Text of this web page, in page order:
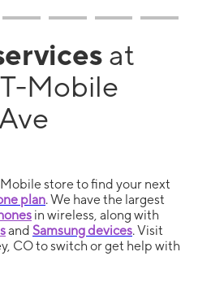
at
Mobile
store to find your next
plan. We have the largest
in wireless, along with
and Samsung devices. Visit
CO to switch or get help with